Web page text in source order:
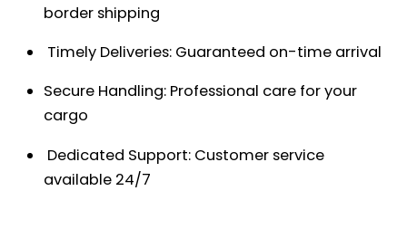
border shipping
Timely Deliveries: Guaranteed on-time arrival
Secure Handling: Professional care for your
cargo
Dedicated Support: Customer service
available 24/7